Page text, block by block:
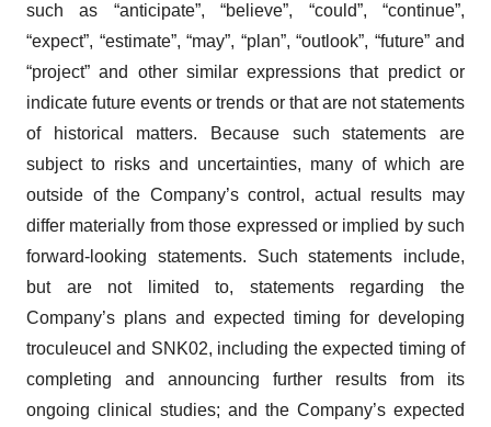
such as “anticipate”, “believe”, “could”, “continue”,
“expect”, “estimate”, “may”, “plan”, “outlook”, “future” and
“project” and other similar expressions that predict or
indicate future events or trends or that are not statements
of historical matters. Because such statements are
subject to risks and uncertainties, many of which are
outside of the Company’s control, actual results may
differ materially from those expressed or implied by such
forward-looking statements. Such statements include,
but are not limited to, statements regarding the
Company’s plans and expected timing for developing
troculeucel and SNK02, including the expected timing of
completing and announcing further results from its
ongoing clinical studies; and the Company’s expected